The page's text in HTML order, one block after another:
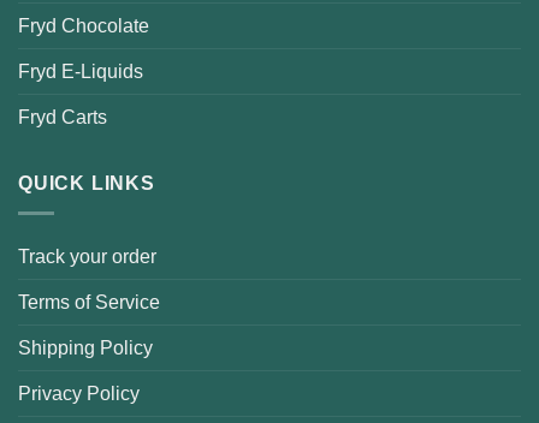
Fryd Chocolate
Fryd E-Liquids
Fryd Carts
QUICK LINKS
Track your order
Terms of Service
Shipping Policy
Privacy Policy